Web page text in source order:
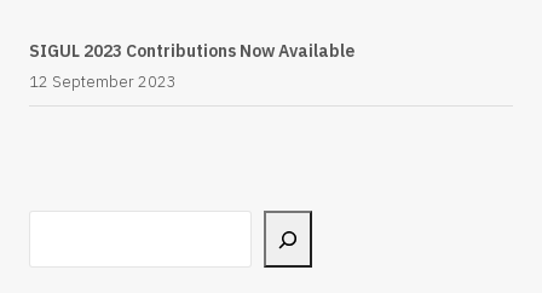
SIGUL 2023 Contributions Now Available
12 September 2023